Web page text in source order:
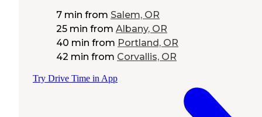
7 min from Salem, OR
25 min from Albany, OR
40 min from Portland, OR
42 min from Corvallis, OR
Try Drive Time in App